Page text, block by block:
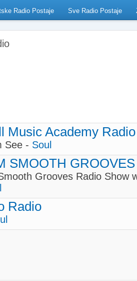
Radio Postaje Sve Radio Postaje
Music Academy
See - Soul
SMOOTH GROOVES
Grooves Radio Show
Radio